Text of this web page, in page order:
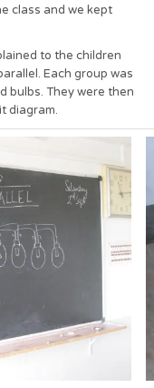
class and we kept
to the children
Each group was
bulbs. They were then
diagram.